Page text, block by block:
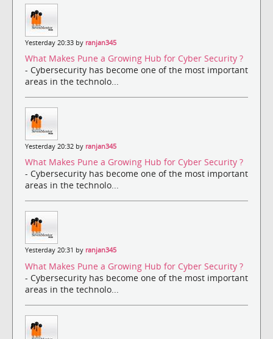
Yesterday 20:33 by ranjan345
What Makes Pune a Growing Hub for Cyber Security ?
- Cybersecurity has become one of the most important
areas in the technolo...
Yesterday 20:32 by ranjan345
What Makes Pune a Growing Hub for Cyber Security ?
- Cybersecurity has become one of the most important
areas in the technolo...
Yesterday 20:31 by ranjan345
What Makes Pune a Growing Hub for Cyber Security ?
- Cybersecurity has become one of the most important
areas in the technolo...